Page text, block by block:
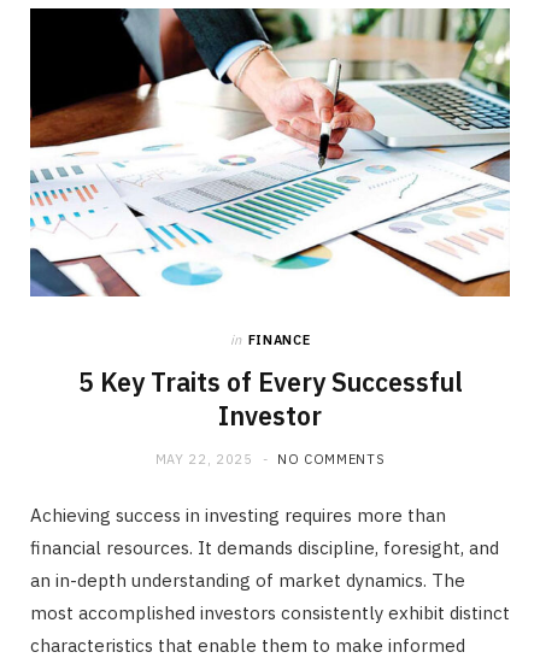
b
o
o
i
t
t
e
r
a
g
r
a
m
in FINANCE
5 Key Traits of Every Successful
Investor
MAY 22, 2025 NO COMMENTS
Achieving success in investing requires more than
financial resources. It demands discipline, foresight, and
an in-depth understanding of market dynamics. The
most accomplished investors consistently exhibit distinct
characteristics that enable them to make informed